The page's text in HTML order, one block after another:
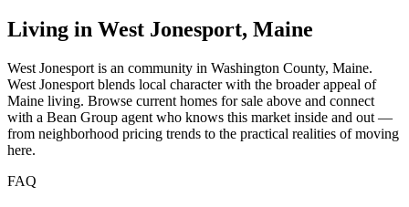
Living in West Jonesport, Maine
West Jonesport is an community in Washington County, Maine.
West Jonesport blends local character with the broader appeal of
Maine living. Browse current homes for sale above and connect
with a Bean Group agent who knows this market inside and out —
from neighborhood pricing trends to the practical realities of moving
here.
FAQ